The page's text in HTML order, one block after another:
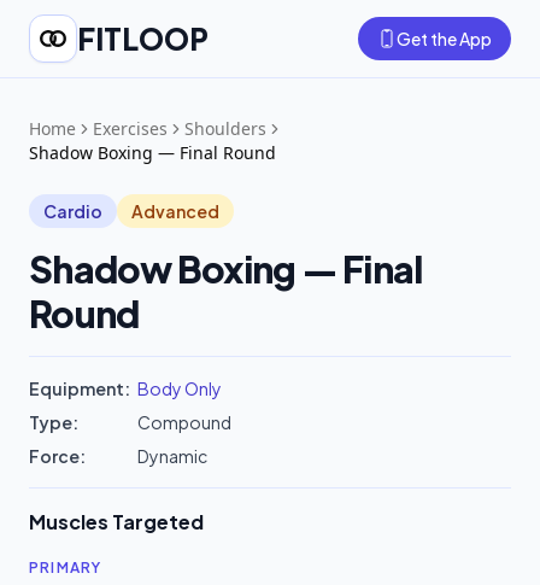
FITLOOP Get the App
Home Exercises
Shoulders
Shadow Boxing — Final Round
Cardio Advanced
Shadow Boxing — Final
Round
Equipment: Body Only
Type:
Compound
Force:
Dynamic
Muscles Targeted
PRIMARY